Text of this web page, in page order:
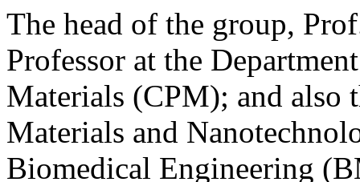
The head of the group,
Professor at the
Materials (CPM); and
Materials and
Biomedical Engineering